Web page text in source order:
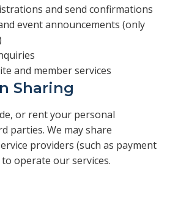
and send confirmations
event announcements (only
and member services
Sharing
or rent your personal
parties. We may share
providers (such as payment
operate our services.